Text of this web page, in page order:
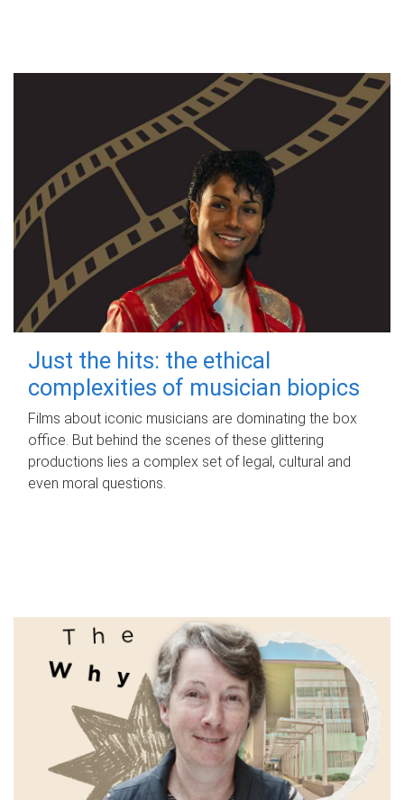
Just the hits: the ethical
complexities of musician biopics
Films about iconic musicians are dominating the box
office. But behind the scenes of these glittering
productions lies a complex set of legal, cultural and
even moral questions.